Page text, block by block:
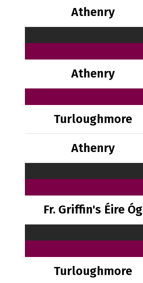
Athenry
Athenry
Turloughmore
Athenry
Fr. Griffin's Éire Óg
Turloughmore